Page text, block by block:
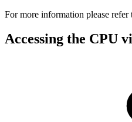
For more information please refer
Accessing the CPU